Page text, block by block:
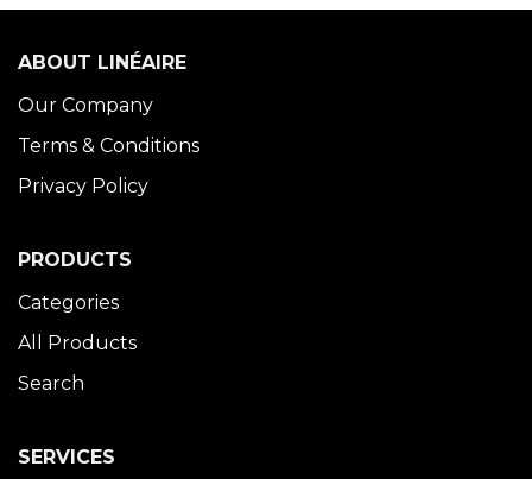
ABOUT LINÉAIRE
Our Company
Terms & Conditions
Privacy Policy
PRODUCTS
Categories
All Products
Search
SERVICES